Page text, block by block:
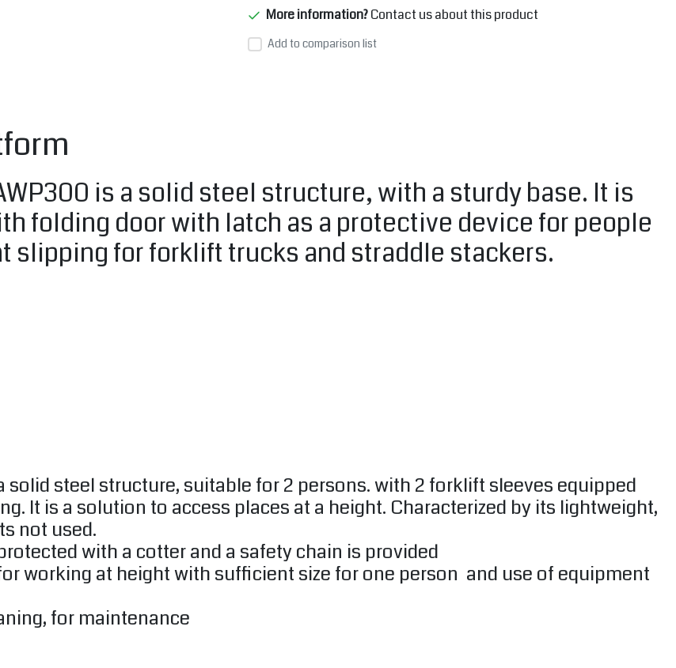
More information?Contact us about this product
Add to comparison list
is a solid steel structure, with a sturdy base. It is
folding door with latch as a protective device for people
slipping for forklift trucks and straddle stackers.
solid steel structure, suitable for 2 persons. with 2 forklift sleeves equipped
It is a solution to access places at a height. Characterized by its lightweight,
not used.
with a cotter and a safety chain is provided
working at height with sufficient size for one person and use of equipment
for maintenance